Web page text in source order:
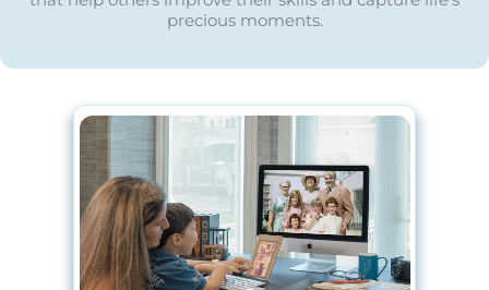
precious moments.